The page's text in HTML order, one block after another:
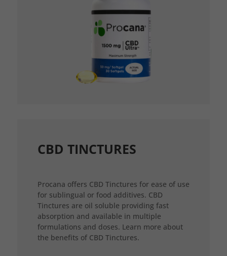
CBD TINCTURES
Procana offers CBD Tinctures for ease of use
for sublingual or food additives. CBD
Tinctures are oil soluble providing fast
absorption and available in multiple
formulations and doses. Learn more about
the benefits of CBD Tinctures.